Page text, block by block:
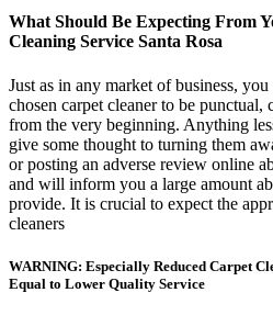
What Should Be Expecting From
Cleaning Service Santa Rosa
Just as in any market of business,
chosen carpet cleaner to be punctual,
from the very beginning. Anything
give some thought to turning them
or posting an adverse review online
and will inform you a large amount
provide. It is crucial to expect the
cleaners
WARNING: Especially Reduced Carpet
Equal to Lower Quality Service